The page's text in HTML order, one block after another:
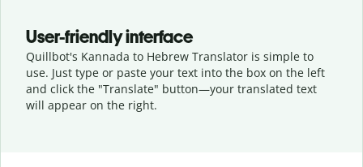
User-friendly interface
Quillbot's Kannada to Hebrew Translator is simple to
use. Just type or paste your text into the box on the left
and click the "Translate" button—your translated text
will appear on the right.